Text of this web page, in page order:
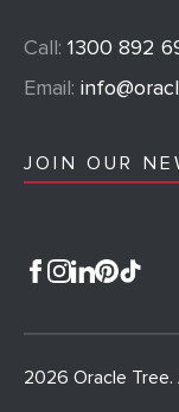
Call: 1300 892
Email:
JOIN OUR
2026 Oracle Tree.